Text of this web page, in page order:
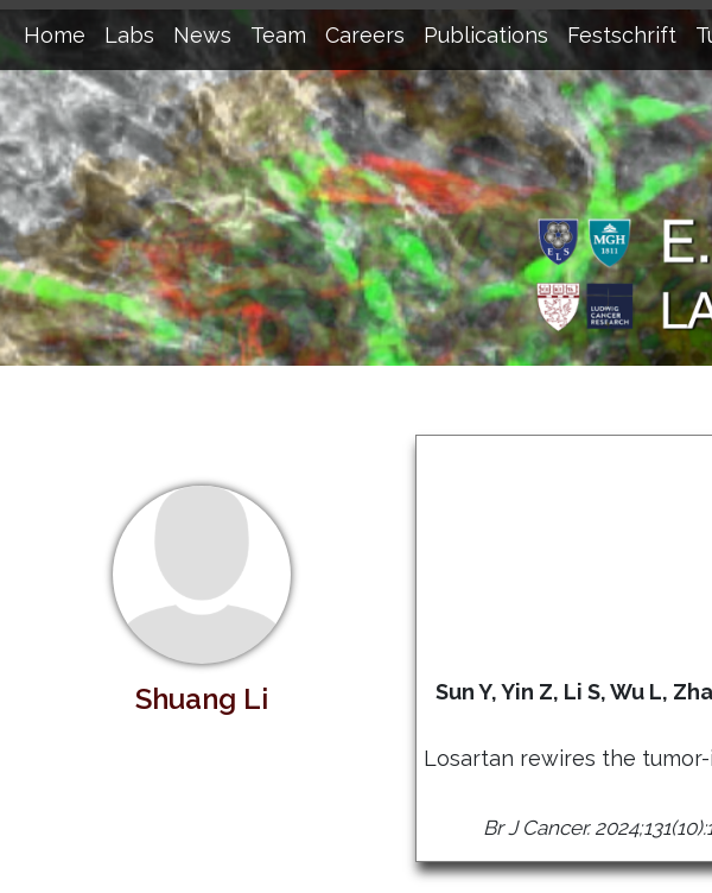
Home Labs News Team Careers Publications Festschrift
Shuang Li
Sun Y, Yin Z, Li S, Wu L,
Losartan rewires the
Br J Cancer.